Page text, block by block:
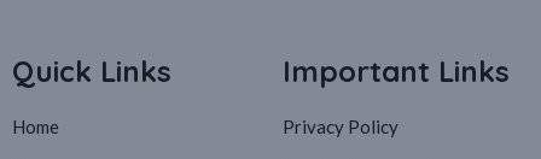
Quick Links
Home
Important Links
Privacy Policy